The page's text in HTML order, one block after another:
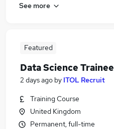
See more
Featured
Data Science Trainee
2 days ago by ITOL Recruit
Training Course
United Kingdom
Permanent, full-time